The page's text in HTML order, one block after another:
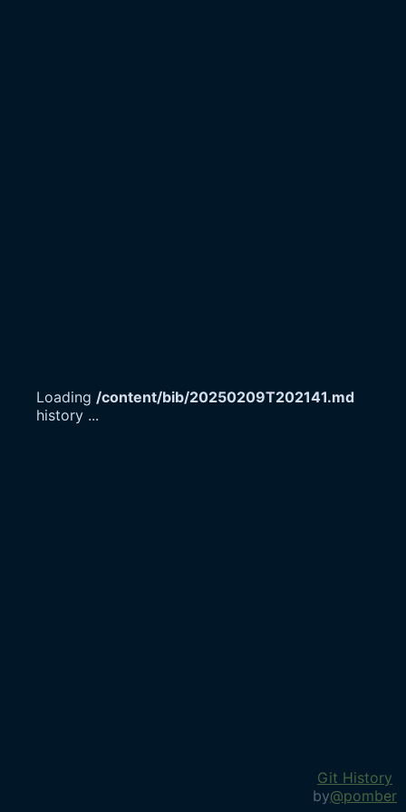
Loading /content/bib/20250209T202141.md
history ...
Git History
by@pomber